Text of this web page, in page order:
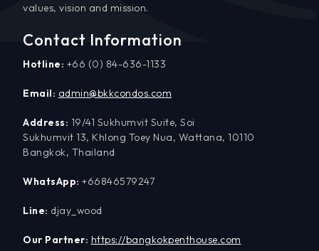
values, vision and mission.
Contact Information
Hotline: +66 (0) 84-636-1133
Email: admin@bkkcondos.com
Address: 19/41 Sukhumvit Suite, Soi
Sukhumvit 13, Khlong Toey Nua, Wattana, 10110
Bangkok, Thailand
WhatsApp: +66846579247
Line: djay_wood
Our Partner: https://bangkokpenthouse.com